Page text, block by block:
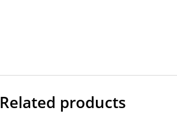
Related products